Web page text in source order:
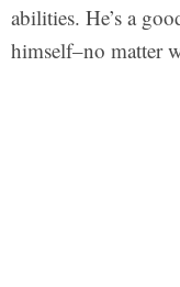
abilities. He’s a
himself–no matter